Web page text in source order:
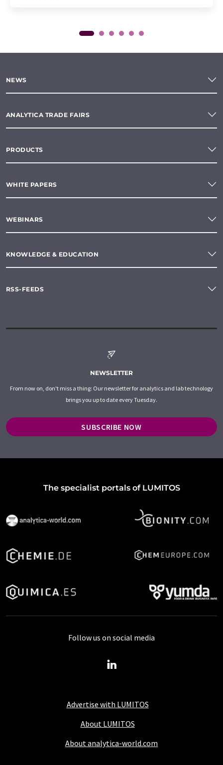
NEWS
ANALYTICA TRADE FAIRS
PRODUCTS
WHITE PAPERS
WEBINARS
KNOWLEDGE & EDUCATION
RSS-FEEDS
NEWSLETTER
From now on, don't miss a thing: Our newsletter for analytics and lab technology
brings you up to date every Tuesday.
SUBSCRIBE NOW
The specialist portals of LUMITOS
Advertise with LUMITOS
About LUMITOS
About analytica-world.com
Follow us on social media